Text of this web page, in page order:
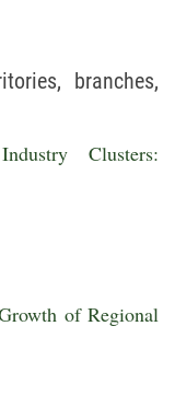
branches,
Clusters:
of Regional